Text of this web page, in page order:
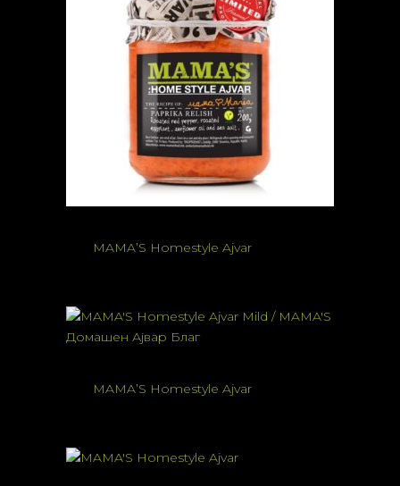
MAMA’S Homestyle Ajvar
MAMA’S Homestyle Ajvar